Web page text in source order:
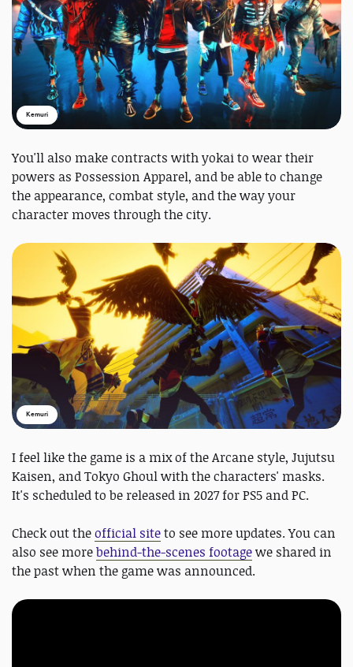
Kemuri
You'll also make contracts with yokai to wear their
powers as Possession Apparel, and be able to change
the appearance, combat style, and the way your
character moves through the city.
Kemuri
I feel like the game is a mix of the Arcane style, Jujutsu
Kaisen, and Tokyo Ghoul with the characters' masks.
It's scheduled to be released in 2027 for PS5 and PC.
Check out theofficial siteto see more updates. You can
also see morebehind-the-scenes footagewe shared in
the past when the game was announced.